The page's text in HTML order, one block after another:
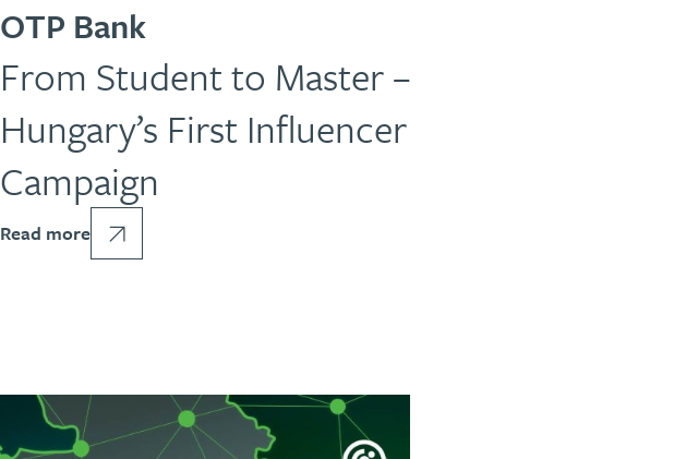
OTP Bank
From Student to Master –
Hungary’s First Influencer
Campaign
Read more